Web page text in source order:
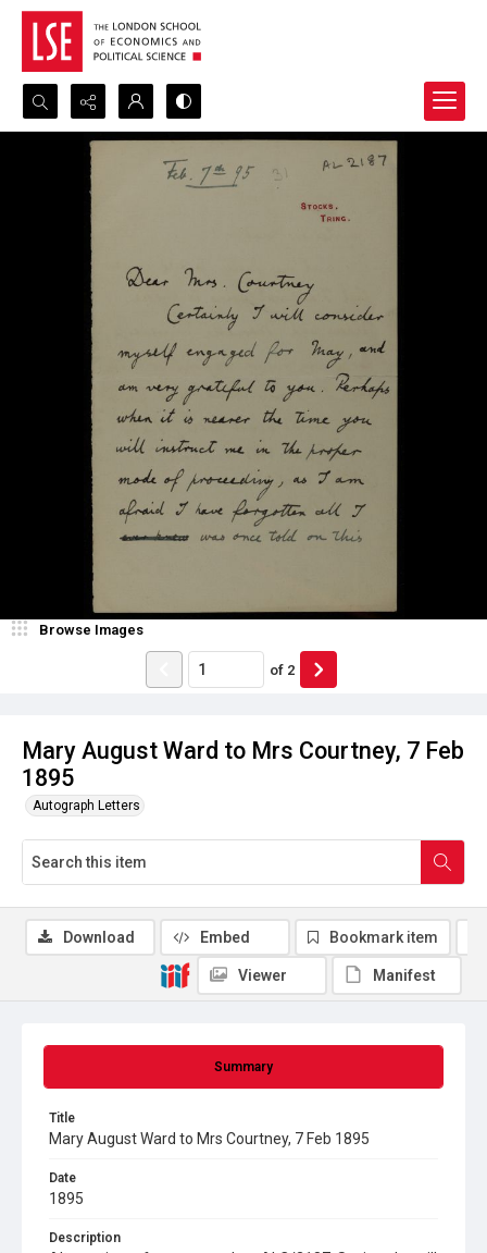
Search...
Advanced search
Mary August Ward to Mrs Courtney, 7 Feb
1895
Autograph Letters
Browse Images
of 2
Summary
Title
Mary August Ward to Mrs Courtney, 7 Feb 1895
Date
1895
Description
Download Embed Bookmark item
Viewer Manifest